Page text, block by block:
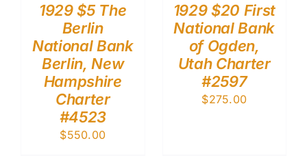
1929 $5 The
Berlin
National Bank
Berlin, New
Hampshire
Charter
#4523
$550.00
1929 $20 First
National Bank
of Ogden,
Utah Charter
#2597
$275.00